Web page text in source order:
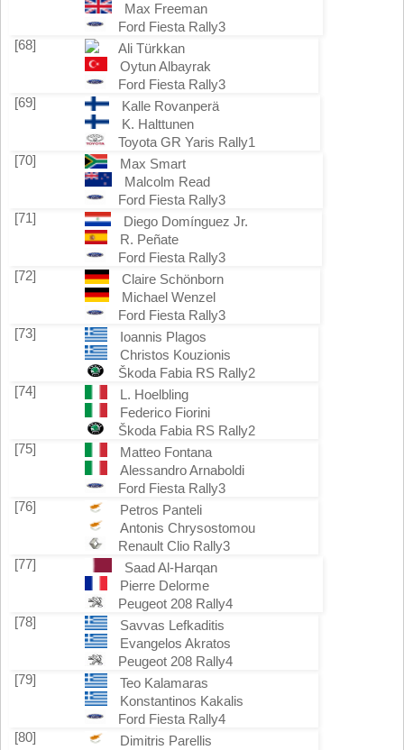
Max Freeman
Ford Fiesta Rally3
[68]
Ali Türkkan
Oytun Albayrak
Ford Fiesta Rally3
[69]
Kalle Rovanperä
K. Halttunen
Toyota GR Yaris Rally1
[70]
Max Smart
Malcolm Read
Ford Fiesta Rally3
[71]
Diego Domínguez Jr.
R. Peñate
Ford Fiesta Rally3
[72]
Claire Schönborn
Michael Wenzel
Ford Fiesta Rally3
[73]
Ioannis Plagos
Christos Kouzionis
Škoda Fabia RS Rally2
[74]
L. Hoelbling
Federico Fiorini
Škoda Fabia RS Rally2
[75]
Matteo Fontana
Alessandro Arnaboldi
Ford Fiesta Rally3
[76]
Petros Panteli
Antonis Chrysostomou
Renault Clio Rally3
[77]
Saad Al-Harqan
Pierre Delorme
Peugeot 208 Rally4
[78]
Savvas Lefkaditis
Evangelos Akratos
Peugeot 208 Rally4
[79]
Teo Kalamaras
Konstantinos Kakalis
Ford Fiesta Rally4
[80]
Dimitris Parellis